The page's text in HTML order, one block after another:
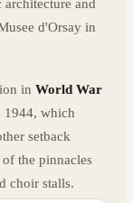
and
d'Orsay in
in World War
1944, which
setback
the pinnacles
choir stalls.